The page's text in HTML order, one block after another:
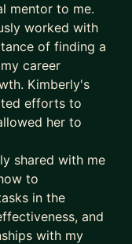
than 10 years
If you are
know what
a productive
know what
impacted by
sounding
next career
mentor to me.
worked with
of finding a
career
Kimberly's
efforts to
her to
shared with me
to
in the
and
with my